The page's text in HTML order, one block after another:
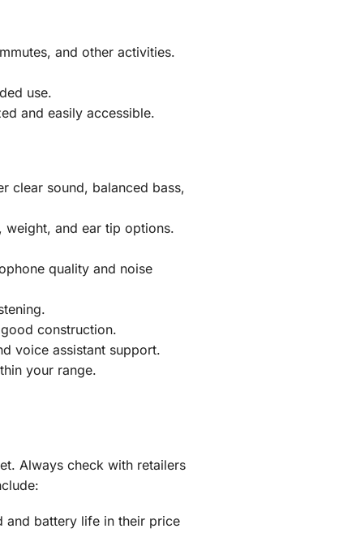
and other activities.
use.
and easily accessible.
clear sound, balanced bass,
weight, and ear tip options.
quality and noise
construction.
voice assistant support.
your range.
Always check with retailers
and battery life in their price